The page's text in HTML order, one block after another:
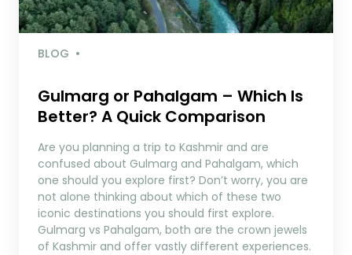
BLOG
Gulmarg or Pahalgam – Which Is
Better? A Quick Comparison
Are you planning a trip to Kashmir and are
confused about Gulmarg and Pahalgam, which
one should you explore first? Don’t worry, you are
not alone thinking about which of these two
iconic destinations you should first explore.
Gulmarg vs Pahalgam, both are the crown jewels
of Kashmir and offer vastly different experiences.